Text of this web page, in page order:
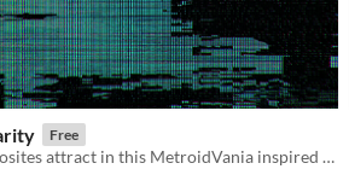
Free
Opposites attract in this MetroidVania inspired platformer based around a magnetic main character/